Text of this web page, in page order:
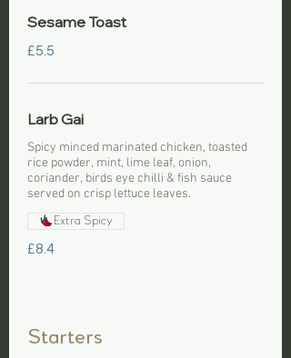
Sesame Toast
£5.5
Larb Gai
Spicy minced marinated chicken, toasted
rice powder, mint, lime leaf, onion,
coriander, birds eye chilli & fish sauce
served on crisp lettuce leaves.
£8.4
Extra Spicy
Starters